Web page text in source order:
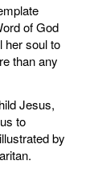
of God
her soul to
than any
Jesus,
to
by